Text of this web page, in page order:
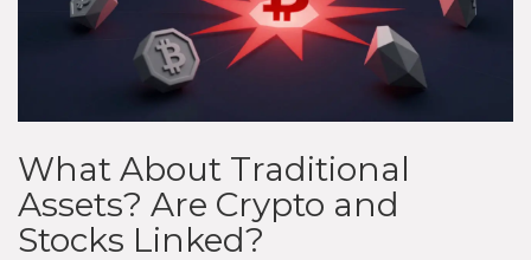
What About Traditional
Assets? Are Crypto and
Stocks Linked?